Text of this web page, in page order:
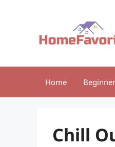
Home
Chill